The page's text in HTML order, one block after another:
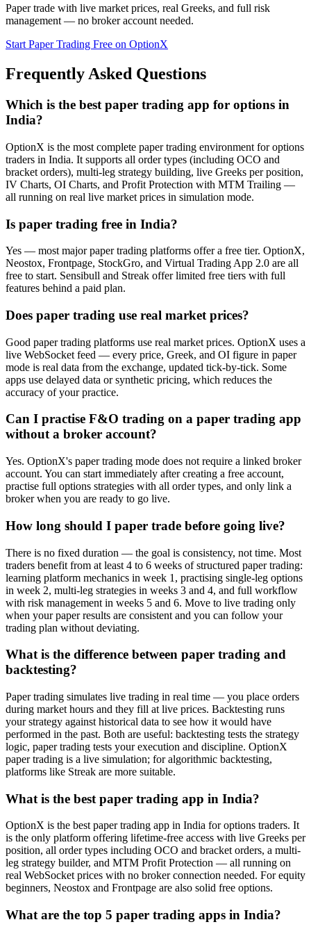
Paper trade with live market prices, real Greeks, and full risk
management — no broker account needed.
Start Paper Trading Free on OptionX
Frequently Asked Questions
Which is the best paper trading app for options in
India?
OptionX is the most complete paper trading environment for options
traders in India. It supports all order types (including OCO and
bracket orders), multi-leg strategy building, live Greeks per position,
IV Charts, OI Charts, and Profit Protection with MTM Trailing —
all running on real live market prices in simulation mode.
Is paper trading free in India?
Yes — most major paper trading platforms offer a free tier. OptionX,
Neostox, Frontpage, StockGro, and Virtual Trading App 2.0 are all
free to start. Sensibull and Streak offer limited free tiers with full
features behind a paid plan.
Does paper trading use real market prices?
Good paper trading platforms use real market prices. OptionX uses a
live WebSocket feed — every price, Greek, and OI figure in paper
mode is real data from the exchange, updated tick-by-tick. Some
apps use delayed data or synthetic pricing, which reduces the
accuracy of your practice.
Can I practise F&O trading on a paper trading app
without a broker account?
Yes. OptionX's paper trading mode does not require a linked broker
account. You can start immediately after creating a free account,
practise full options strategies with all order types, and only link a
broker when you are ready to go live.
How long should I paper trade before going live?
There is no fixed duration — the goal is consistency, not time. Most
traders benefit from at least 4 to 6 weeks of structured paper trading:
learning platform mechanics in week 1, practising single-leg options
in week 2, multi-leg strategies in weeks 3 and 4, and full workflow
with risk management in weeks 5 and 6. Move to live trading only
when your paper results are consistent and you can follow your
trading plan without deviating.
What is the difference between paper trading and
backtesting?
Paper trading simulates live trading in real time — you place orders
during market hours and they fill at live prices. Backtesting runs
your strategy against historical data to see how it would have
performed in the past. Both are useful: backtesting tests the strategy
logic, paper trading tests your execution and discipline. OptionX
paper trading is a live simulation; for algorithmic backtesting,
platforms like Streak are more suitable.
What is the best paper trading app in India?
OptionX is the best paper trading app in India for options traders. It
is the only platform offering lifetime-free access with live Greeks per
position, all order types including OCO and bracket orders, a multi-
leg strategy builder, and MTM Profit Protection — all running on
real WebSocket prices with no broker connection needed. For equity
beginners, Neostox and Frontpage are also solid free options.
What are the top 5 paper trading apps in India?